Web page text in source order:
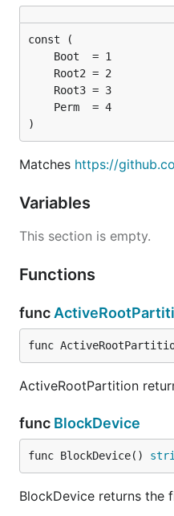
)
Matches https://
Variables
This section is empty.
Functions
func
func
ActiveRootPartition
func BlockDevice
func BlockDevice()
BlockDevice returns the